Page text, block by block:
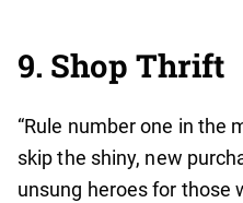
9. Shop Thrift
“Rule number one in the
skip the shiny, new
unsung heroes for those